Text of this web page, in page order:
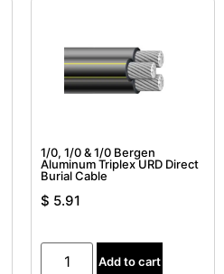
1/0, 1/0 & 1/0 Bergen
Aluminum Triplex URD Direct
Burial Cable
$ 5.91
Add to cart